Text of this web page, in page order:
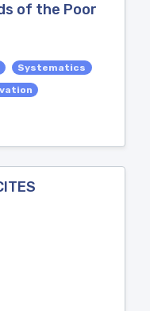
of the Poor
Systematics